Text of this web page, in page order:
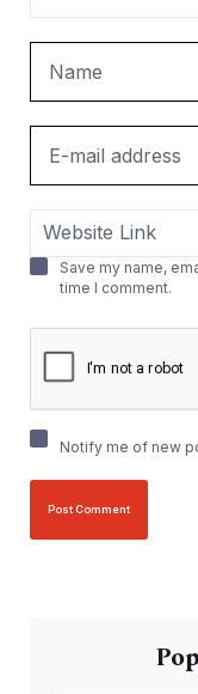
Save my name,
time I comment.
Notify me of new